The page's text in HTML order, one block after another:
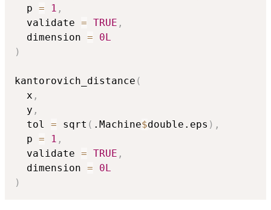
  p
= 1 ,
  validate
= TRUE ,
  dimension
=
0L
)
kantorovich_distance (
  x
,
  y
,
  tol
= sqrt ( .Machine$double.eps ) ,
  p
= 1 ,
  validate
= TRUE ,
  dimension
=
0L
)